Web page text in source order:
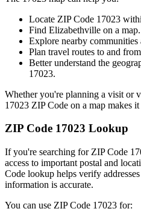
Locate ZIP Code 17023
Find Elizabethville on a map.
Explore nearby communities
Plan travel routes to and from
Better understand the
17023.
Whether you're planning a visit or
17023 ZIP Code on a map makes
ZIP Code 17023 Lookup
If you're searching for ZIP Code
access to important postal and
Code lookup helps verify
information is accurate.
You can use ZIP Code 17023 for: